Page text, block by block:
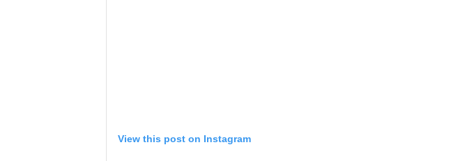
View this post on Instagram